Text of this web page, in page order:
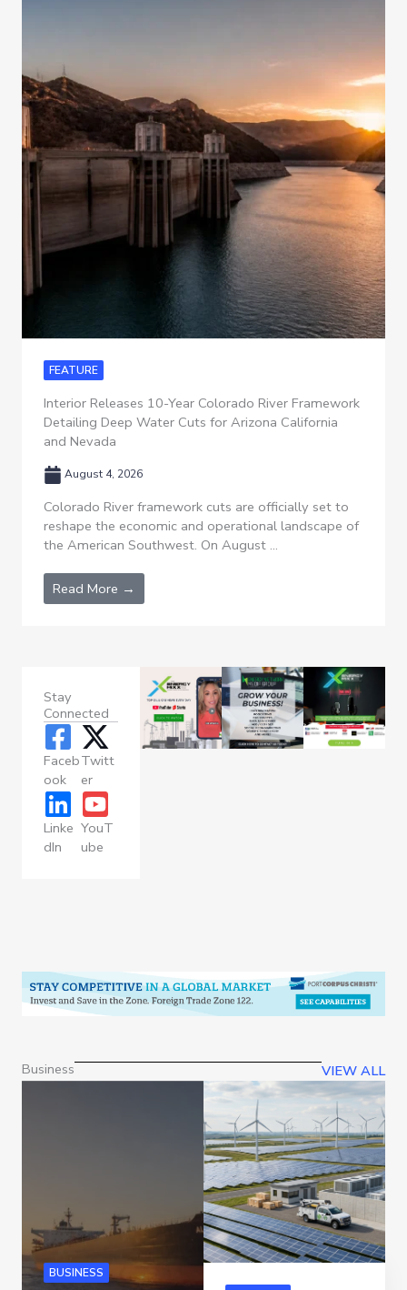
FEATURE
Interior Releases 10-Year Colorado River Framework
Detailing Deep Water Cuts for Arizona California
and Nevada
August 4, 2026
Colorado River framework cuts are officially set to
reshape the economic and operational landscape of
the American Southwest. On August ...
Read More →
Stay
Connected
Faceb
ook
Twitt
er
Linke
dIn
YouT
ube
Business VIEW ALL
BUSINESS